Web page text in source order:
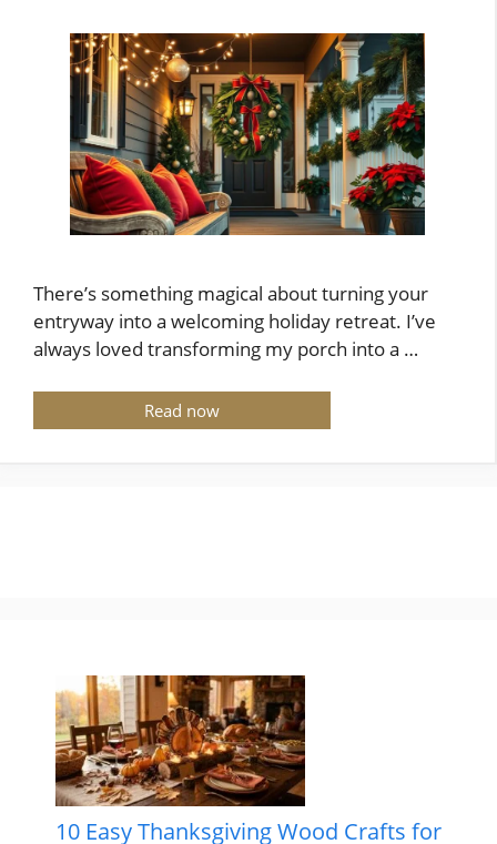
There’s something magical about turning your
entryway into a welcoming holiday retreat. I’ve
always loved transforming my porch into a …
Read now
10 Easy Thanksgiving Wood Crafts for